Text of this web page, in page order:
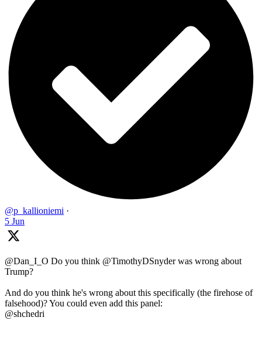
@p_kallioniemi ·
5 Jun
@Dan_I_O Do you think @TimothyDSnyder was wrong about
Trump?
And do you think he's wrong about this specifically (the firehose of
falsehood)? You could even add this panel:
@shchedri